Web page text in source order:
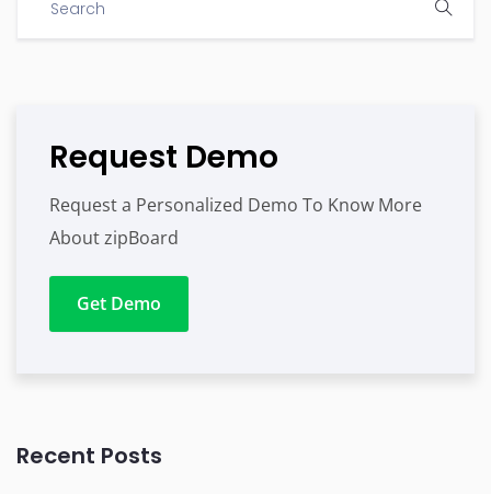
Request Demo
Request a Personalized Demo To Know More
About zipBoard
Get Demo
Recent Posts